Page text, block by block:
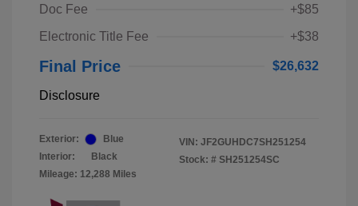
Doc Fee
+$85
Electronic Title Fee
+$38
Final Price $26,632
Disclosure
Exterior:
Blue
Interior:
Black
Mileage: 12,288 Miles
VIN: JF2GUHDC7SH251254
Stock: # SH251254SC